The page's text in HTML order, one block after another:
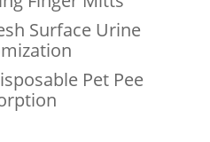
Surface Urine
Pet Pee